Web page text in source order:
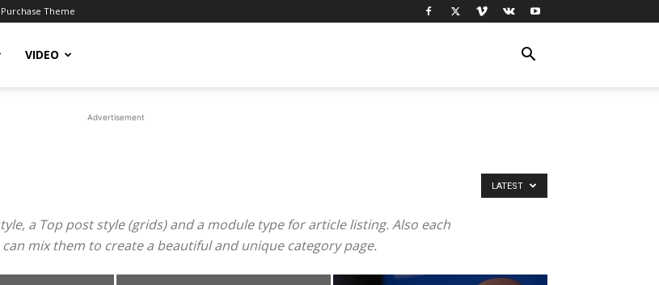
Purchase Theme
VIDEO
Advertisement
a Top post style (grids) and a module type for article listing. Also each
mix them to create a beautiful and unique category page.
LATEST